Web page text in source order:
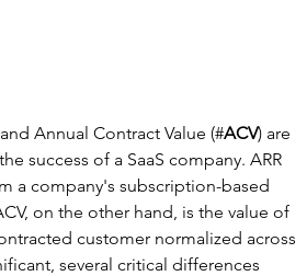
Annual Contract Value (#ACV) are
success of a SaaS company. ARR
a company's subscription-based
on the other hand, is the value of
customer normalized across
several critical differences